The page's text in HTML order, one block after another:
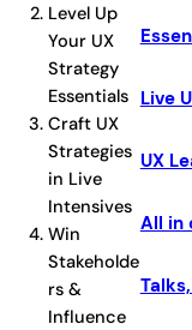
Level Up
Your UX
Strategy
Essentials
Craft UX
Strategies
in Live
Intensives
Win
Stakeholde
rs &
Influence
Live
UX
All in